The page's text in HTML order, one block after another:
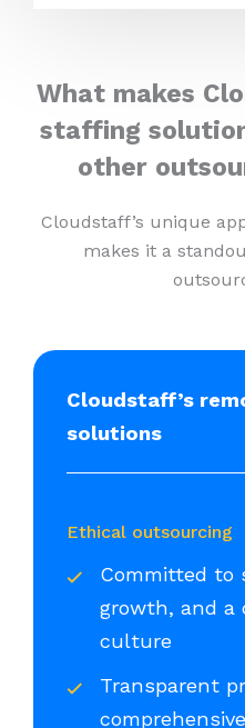
What makes
staffing
other
Cloudstaff’s unique
makes it a
Cloudstaff’s
solutions
Ethical outsourcing
Committed to
growth, and a
culture
Transparent